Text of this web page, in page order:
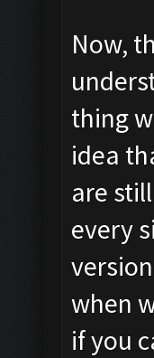
Now,
thing
idea
are
every
when
if you